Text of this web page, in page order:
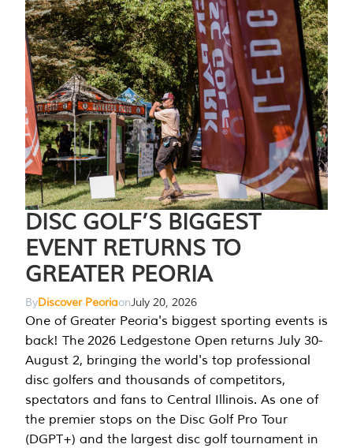
DISC GOLF’S BIGGEST
EVENT RETURNS TO
GREATER PEORIA
ByDiscover PeoriaonJuly 20, 2026
One of Greater Peoria's biggest sporting events is
back! The 2026 Ledgestone Open returns July 30-
August 2, bringing the world's top professional
disc golfers and thousands of competitors,
spectators and fans to Central Illinois. As one of
the premier stops on the Disc Golf Pro Tour
(DGPT+) and the largest disc golf tournament in